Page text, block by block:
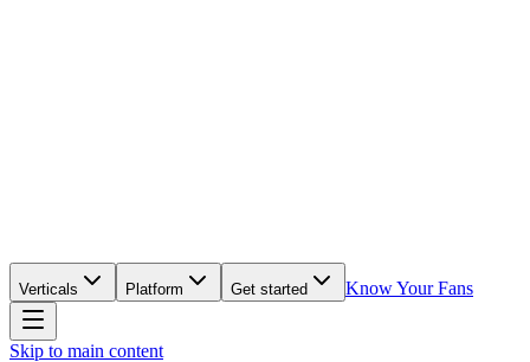
Verticals Platform Get started Know Your Fans
Skip to main content